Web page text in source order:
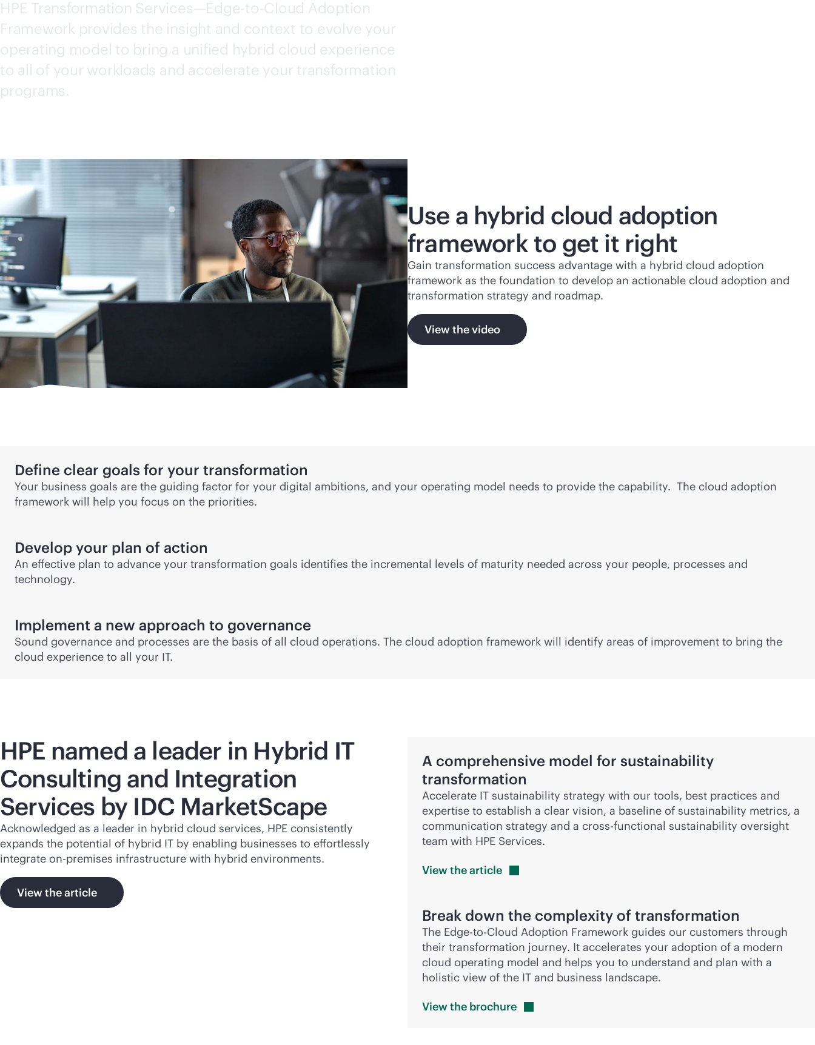
HPE Transformation Services—Edge-to-Cloud Adoption
Framework provides the insight and context to evolve your
operating model to bring a unified hybrid cloud experience
to all of your workloads and accelerate your transformation
programs.
Use a hybrid cloud adoption
framework to get it right
Gain transformation success advantage with a hybrid cloud adoption
framework as the foundation to develop an actionable cloud adoption and
transformation strategy and roadmap.
View the video
Define clear goals for your transformation
Your business goals are the guiding factor for your digital ambitions, and your operating model needs to provide the capability. The cloud adoption
framework will help you focus on the priorities.
Develop your plan of action
An effective plan to advance your transformation goals identifies the incremental levels of maturity needed across your people, processes and
technology.
Implement a new approach to governance
Sound governance and processes are the basis of all cloud operations. The cloud adoption framework will identify areas of improvement to bring the
cloud experience to all your IT.
HPE named a leader in Hybrid IT
Consulting and Integration
Services by IDC MarketScape
Acknowledged as a leader in hybrid cloud services, HPE consistently
expands the potential of hybrid IT by enabling businesses to effortlessly
integrate on-premises infrastructure with hybrid environments.
View the article
A comprehensive model for sustainability
transformation
Accelerate IT sustainability strategy with our tools, best practices and
expertise to establish a clear vision, a baseline of sustainability metrics, a
communication strategy and a cross-functional sustainability oversight
team with HPE Services.
View thearticle
Break down the complexity of transformation
The Edge-to-Cloud Adoption Framework guides our customers through
their transformation journey. It accelerates your adoption of a modern
cloud operating model and helps you to understand and plan with a
holistic view of the IT and business landscape.
View the brochure